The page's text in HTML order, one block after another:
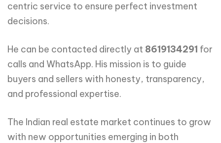
centric service to ensure perfect investment
decisions.
He can be contacted directly at 8619134291 for
calls and WhatsApp. His mission is to guide
buyers and sellers with honesty, transparency,
and professional expertise.
The Indian real estate market continues to grow
with new opportunities emerging in both